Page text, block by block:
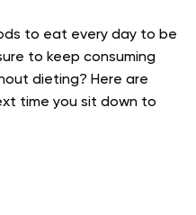
to eat every day to be
to keep consuming
dieting? Here are
time you sit down to